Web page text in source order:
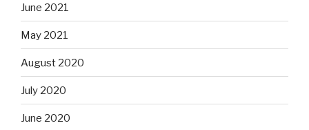
June 2021
May 2021
August 2020
July 2020
June 2020